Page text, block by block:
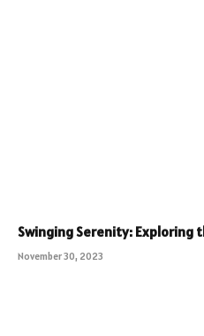
Swinging Serenity: Exploring
November 30, 2023